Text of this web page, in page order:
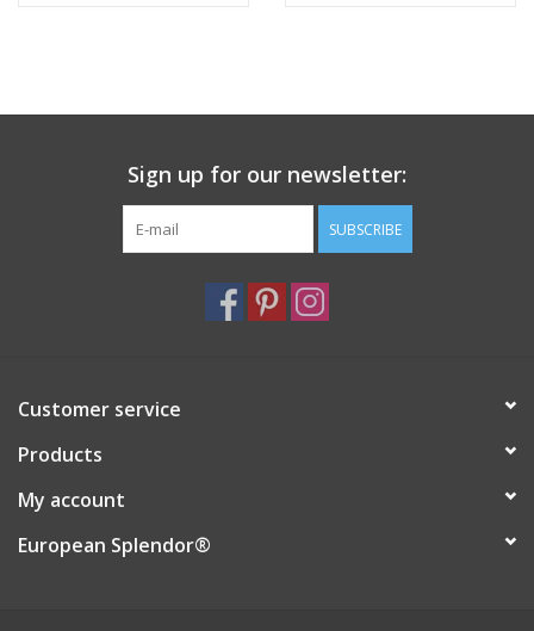
European Splendor® Blog
Sign up for our newsletter:
SUBSCRIBE
Customer service
Products
My account
European Splendor®